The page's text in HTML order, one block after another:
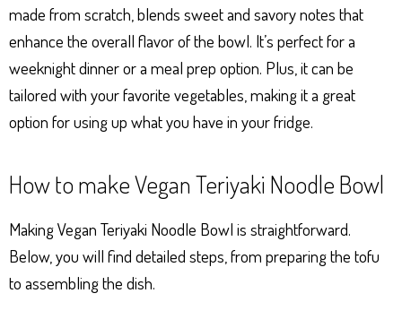
made from scratch, blends sweet and savory notes that
enhance the overall flavor of the bowl. It’s perfect for a
weeknight dinner or a meal prep option. Plus, it can be
tailored with your favorite vegetables, making it a great
option for using up what you have in your fridge.
How to make Vegan Teriyaki Noodle Bowl
Making Vegan Teriyaki Noodle Bowl is straightforward.
Below, you will find detailed steps, from preparing the tofu
to assembling the dish.